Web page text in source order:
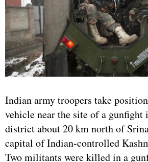
Indian army troopers take
vehicle near the site of a gunfight
district about 20 km north of
capital of Indian-controlled
Two militants were killed in a